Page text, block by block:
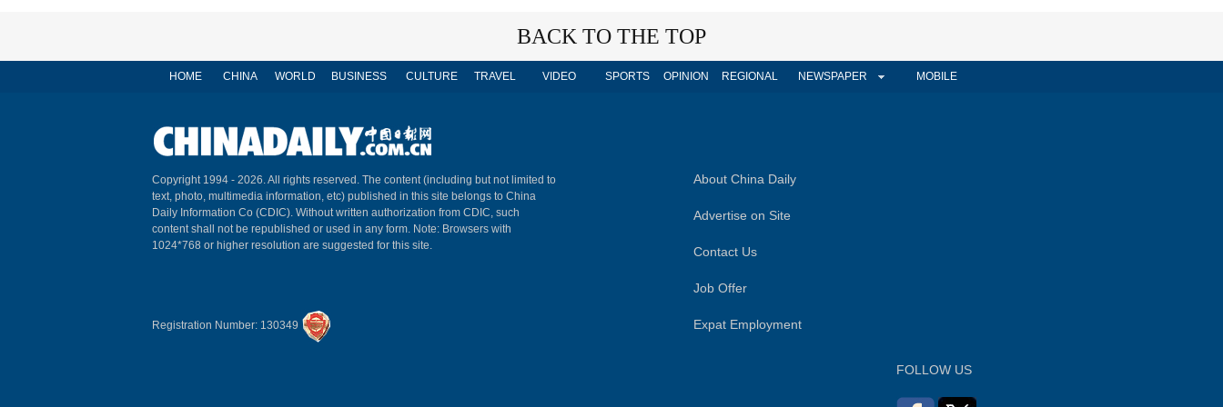
BACK TO THE TOP
HOME CHINA WORLD BUSINESS CULTURE TRAVEL VIDEO SPORTS OPINION REGIONAL NEWSPAPER MOBILE
Copyright 1994 - 2026. All rights reserved. The content (including but not limited to
text, photo, multimedia information, etc) published in this site belongs to China
Daily Information Co (CDIC). Without written authorization from CDIC, such
content shall not be republished or used in any form. Note: Browsers with
1024*768 or higher resolution are suggested for this site.
Registration Number: 130349
About China Daily
Advertise on Site
Contact Us
Job Offer
Expat Employment
FOLLOW US